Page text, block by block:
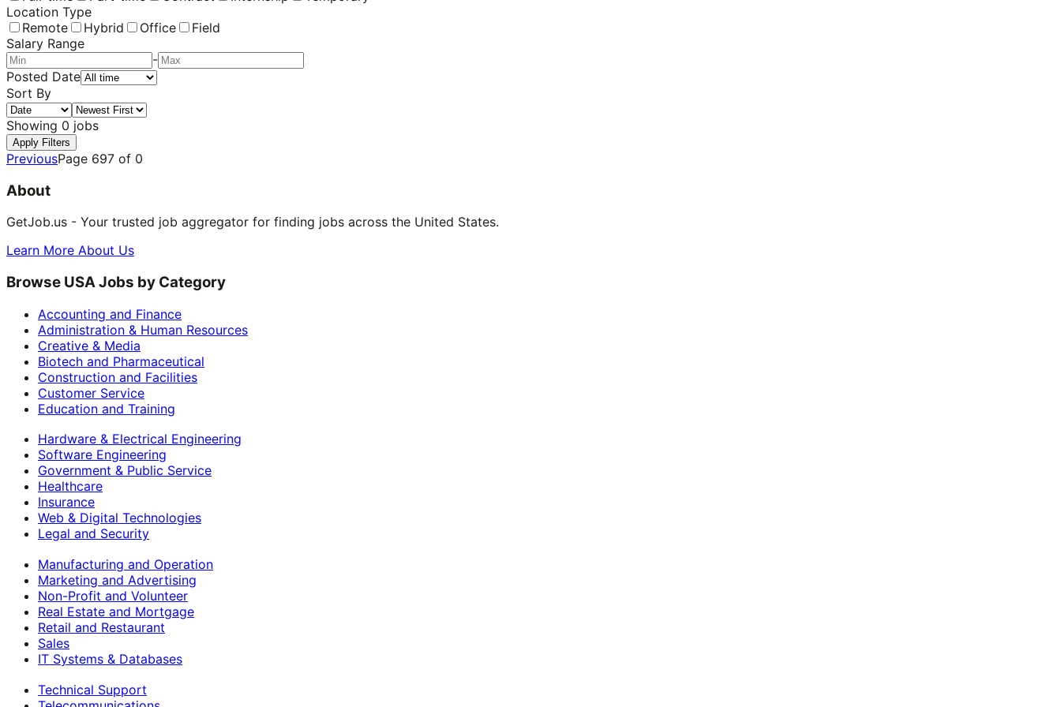
Location Type
Remote
Hybrid Office
Field
Salary Range
-
Posted Date
Sort By
Showing 0 jobs
Apply Filters
PreviousPage 697 of 0
About
GetJob.us - Your trusted job aggregator for finding jobs across the United States.
Learn More About Us
Browse USA Jobs by Category
Accounting and Finance
Administration & Human Resources
Creative & Media
Biotech and Pharmaceutical
Construction and Facilities
Customer Service
Education and Training
Hardware & Electrical Engineering
Software Engineering
Government & Public Service
Healthcare
Insurance
Web & Digital Technologies
Legal and Security
Manufacturing and Operation
Marketing and Advertising
Non-Profit and Volunteer
Real Estate and Mortgage
Retail and Restaurant
Sales
IT Systems & Databases
Technical Support